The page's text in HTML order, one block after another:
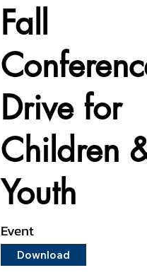
Fall
Drive for
Children
Youth
Event
Download